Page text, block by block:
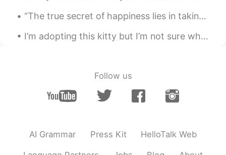
“The true secret of happiness lies in taking a genuine interest in all the details of daily life....
I’m adopting this kitty but I’m not sure what to name her😭😭the name that the animal shelter gave ...
Follow us
AI Grammar Press Kit HelloTalk Web